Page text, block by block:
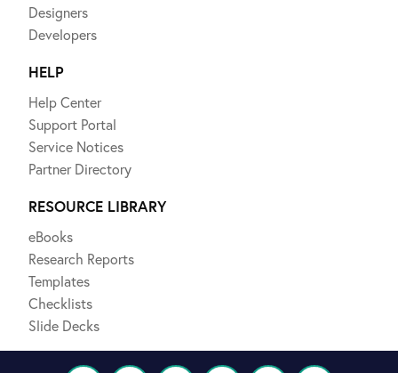
Designers
Developers
HELP
Help Center
Support Portal
Service Notices
Partner Directory
RESOURCE LIBRARY
eBooks
Research Reports
Templates
Checklists
Slide Decks